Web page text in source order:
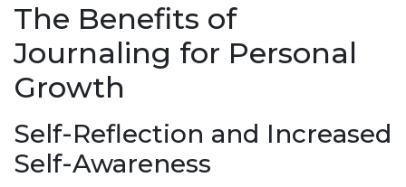
The Benefits of
Journaling for Personal
Growth
Self-Reflection and Increased
Self-Awareness